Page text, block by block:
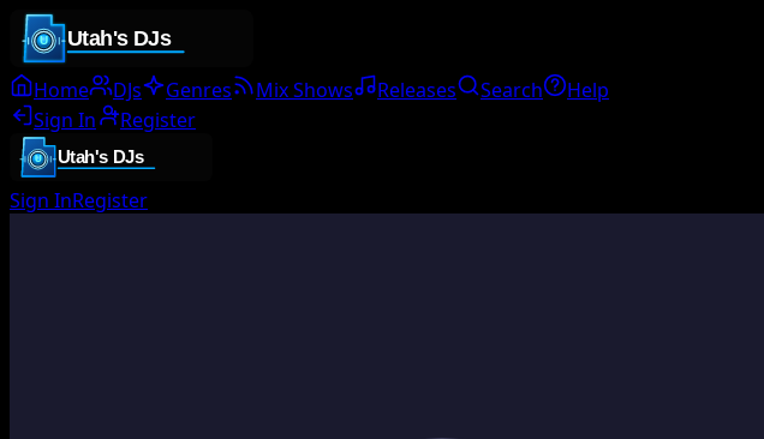
Home DJs Genres Mix Shows Releases Search
Help
Sign In
Register
Sign InRegister